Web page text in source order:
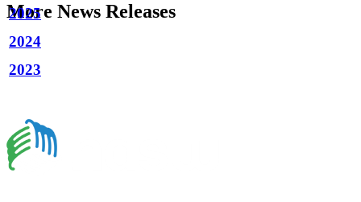
More News Releases
2025
2024
2023